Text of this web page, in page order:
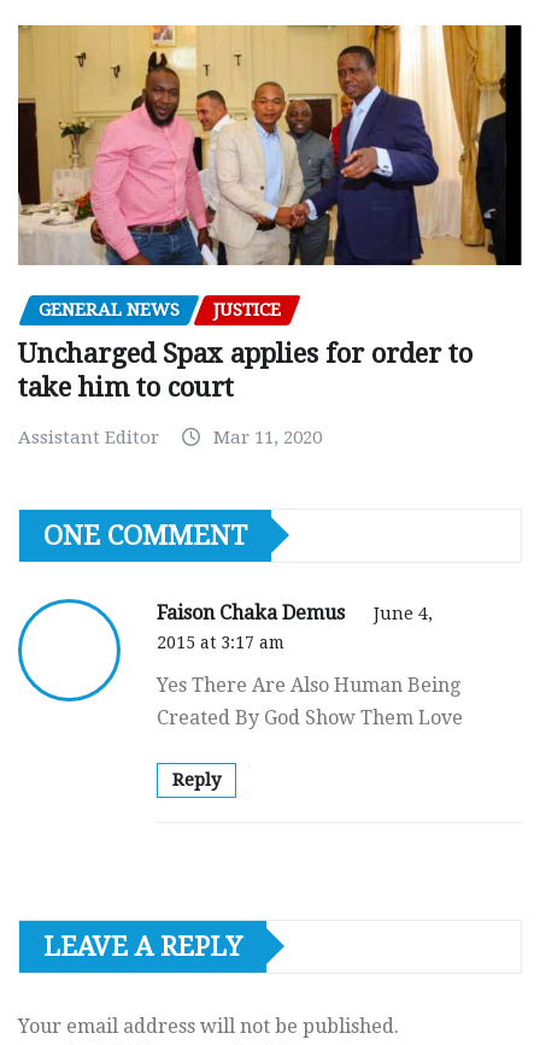
GENERAL NEWS JUSTICE
Uncharged Spax applies for order to
take him to court
Assistant Editor Mar 11, 2020
ONE COMMENT
Faison Chaka Demus
June 4,
2015 at 3:17 am
Yes There Are Also Human Being
Created By God Show Them Love
Reply
LEAVE A REPLY
Your email address will not be published.